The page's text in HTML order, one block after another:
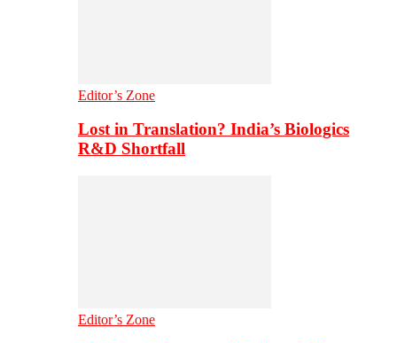
Editor’s Zone
Lost in Translation? India’s Biologics
R&D Shortfall
Editor’s Zone